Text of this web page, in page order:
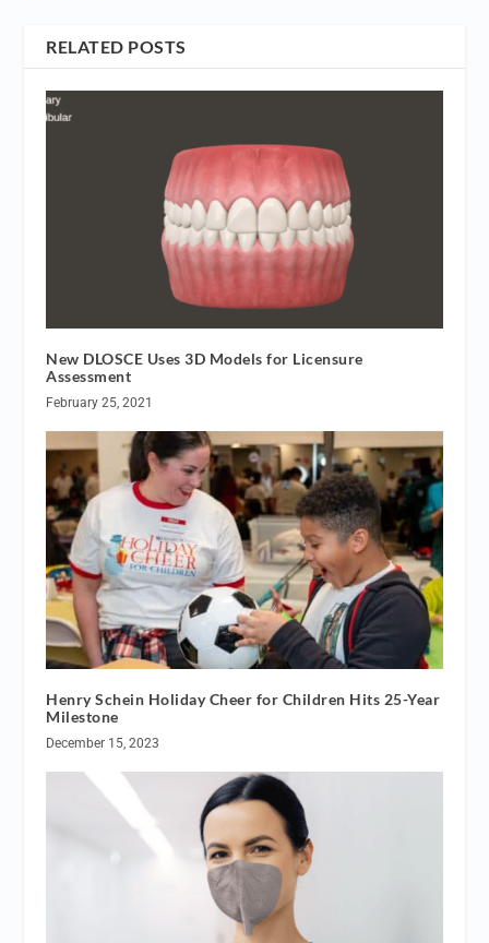
RELATED POSTS
New DLOSCE Uses 3D Models for Licensure
Assessment
February 25, 2021
Henry Schein Holiday Cheer for Children Hits 25-Year
Milestone
December 15, 2023